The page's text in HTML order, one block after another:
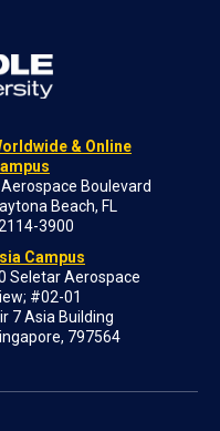
& Online
Aerospace Boulevard
Beach, FL
3900
Campus
Seletar Aerospace
#02-01
7 Asia Building
797564